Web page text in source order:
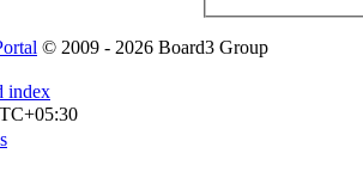
© 2009 - 2026 Board3 Group
index